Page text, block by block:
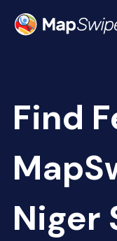
Find
Niger